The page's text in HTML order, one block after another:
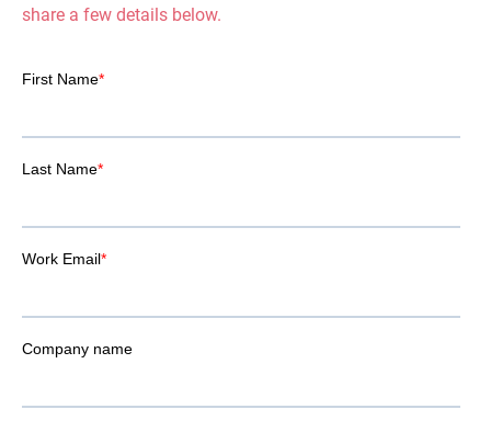
share a few details below.